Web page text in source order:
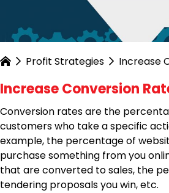
Profit Strategies Increase
Increase Conversion
Conversion rates are the
customers who take a specific
example, the percentage of
purchase something from you
that are converted to sales, the
tendering proposals you win, etc.